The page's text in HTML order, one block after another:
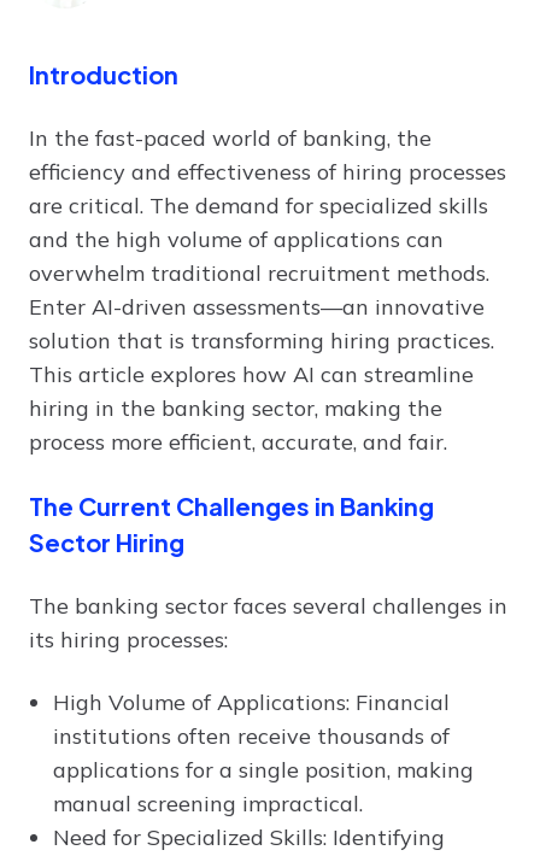
Introduction
In the fast-paced world of banking, the
efficiency and effectiveness of hiring processes
are critical. The demand for specialized skills
and the high volume of applications can
overwhelm traditional recruitment methods.
Enter AI-driven assessments—an innovative
solution that is transforming hiring practices.
This article explores how AI can streamline
hiring in the banking sector, making the
process more efficient, accurate, and fair.
The Current Challenges in Banking
Sector Hiring
The banking sector faces several challenges in
its hiring processes:
High Volume of Applications: Financial
institutions often receive thousands of
applications for a single position, making
manual screening impractical.
Need for Specialized Skills: Identifying